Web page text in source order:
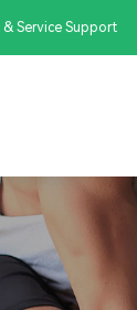
Service Support